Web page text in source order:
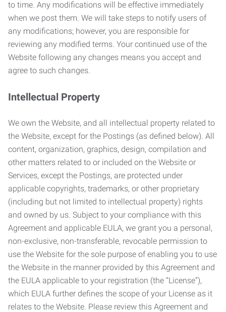
to time. Any modifications will be effective immediately
when we post them. We will take steps to notify users of
any modifications; however, you are responsible for
reviewing any modified terms. Your continued use of the
Website following any changes means you accept and
agree to such changes.
Intellectual Property
We own the Website, and all intellectual property related to
the Website, except for the Postings (as defined below). All
content, organization, graphics, design, compilation and
other matters related to or included on the Website or
Services, except the Postings, are protected under
applicable copyrights, trademarks, or other proprietary
(including but not limited to intellectual property) rights
and owned by us. Subject to your compliance with this
Agreement and applicable EULA, we grant you a personal,
non-exclusive, non-transferable, revocable permission to
use the Website for the sole purpose of enabling you to use
the Website in the manner provided by this Agreement and
the EULA applicable to your registration (the “License”),
which EULA further defines the scope of your License as it
relates to the Website. Please review this Agreement and